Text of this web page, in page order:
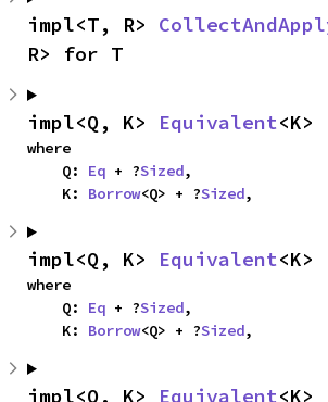
impl<T, R>
R> for T
impl<Q, K> Equivalent
where
    Q:
Eq + ?Sized,
    K:
Borrow<Q> + ?Sized,
impl<Q, K> Equivalent
where
    Q:
Eq + ?Sized,
    K:
Borrow<Q> + ?Sized,
impl<Q, K> Equivalent